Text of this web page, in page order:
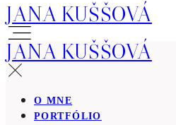
JANA KUŠŠOVÁ
JANA KUŠŠOVÁ
O MNE
PORTFÓLIO